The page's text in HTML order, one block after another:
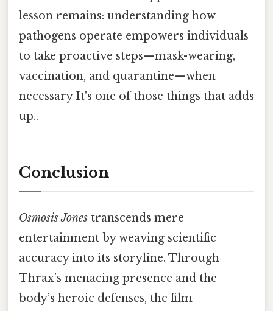
lesson remains: understanding how
pathogens operate empowers individuals
to take proactive steps—mask-wearing,
vaccination, and quarantine—when
necessary It's one of those things that adds
up..
Conclusion
Osmosis Jones transcends mere
entertainment by weaving scientific
accuracy into its storyline. Through
Thrax’s menacing presence and the
body’s heroic defenses, the film